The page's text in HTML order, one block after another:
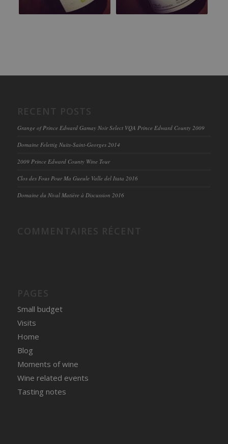
Grange of Prince Edward Gamay Noir Select VQA Prince Edward County 2009
Domaine Felettig Nuits-Saint-Georges 2014
2009 Prince Edward County Wine Tour
Clos des Fous Pour Ma Gueule Valle del Itata 2016
Domaine du Nival Matière à Discussion 2016
Small budget
Visits
Home
Blog
Moments of wine
Wine related events
Tasting notes